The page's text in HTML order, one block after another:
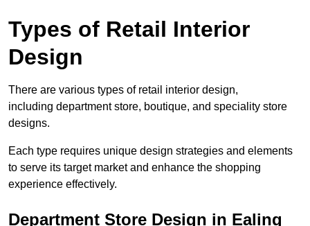
Types of Retail Interior
Design
There are various types of retail interior design,
including department store, boutique, and speciality store
designs.
Each type requires unique design strategies and elements
to serve its target market and enhance the shopping
experience effectively.
Department Store Design in Ealing